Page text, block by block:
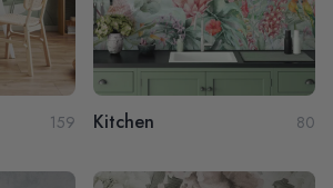
159 Kitchen 80